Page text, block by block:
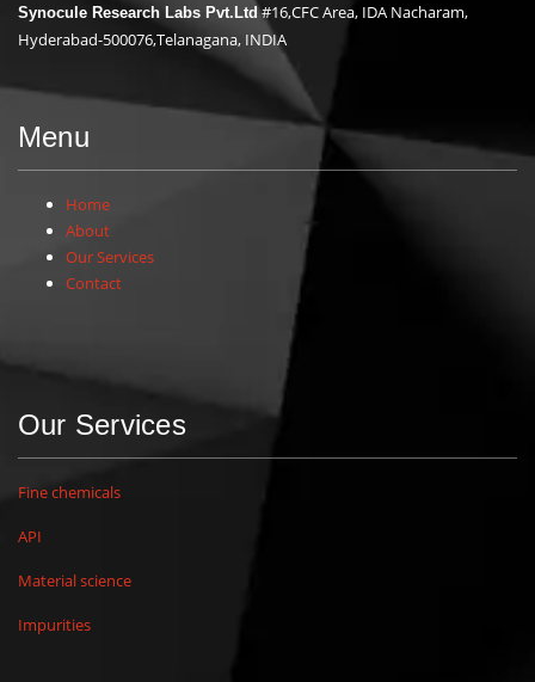
Synocule Research Labs Pvt.Ltd#16,CFC Area, IDA Nacharam,
Hyderabad-500076,Telanagana, INDIA
Menu
Home
About
Our Services
Contact
Our Services
Fine chemicals
API
Material science
Impurities